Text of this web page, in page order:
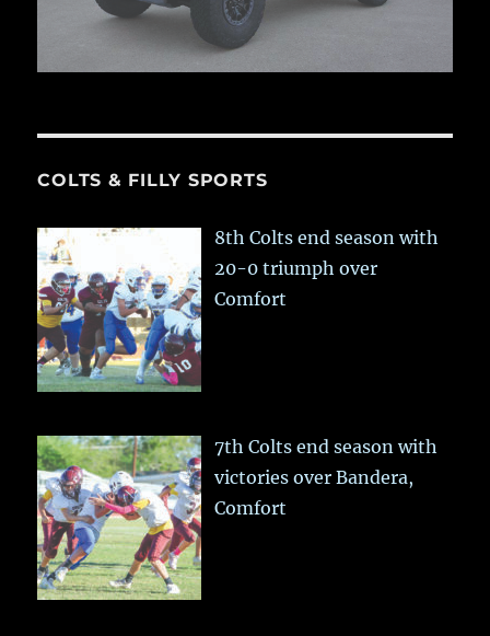
COLTS & FILLY SPORTS
8th Colts end season with
20-0 triumph over
Comfort
7th Colts end season with
victories over Bandera,
Comfort